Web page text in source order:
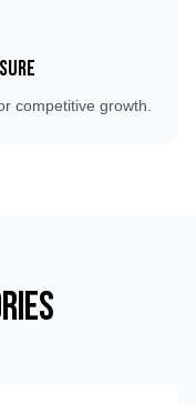
competitive growth.